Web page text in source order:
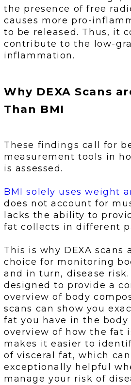
the presence of free
causes more pro-
to be released. Thus, it
contribute to the low-
inflammation.
Why DEXA Scans
Than BMI
These findings call for
measurement tools in
is assessed.
BMI solely uses weight
does not account for
lacks the ability to
fat collects in different
This is why DEXA scans
choice for monitoring
and in turn, disease risk.
designed to provide a
overview of body
scans can show you
fat you have in the body
overview of how the fat
makes it easier to
of visceral fat, which
exceptionally helpful
manage your risk of